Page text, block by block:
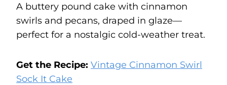
A buttery pound cake with cinnamon
swirls and pecans, draped in glaze—
perfect for a nostalgic cold-weather treat.
Get the Recipe: Vintage Cinnamon Swirl
Sock It Cake